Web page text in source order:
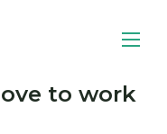
to work